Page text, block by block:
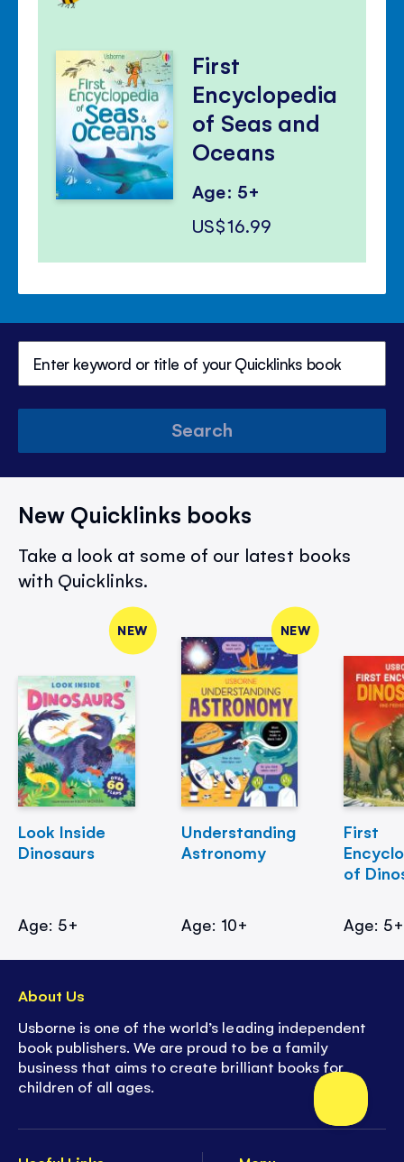
First
Encyclopedia
of Seas and
Oceans
Age: 5+
US$16.99
Search
New Quicklinks books
Take a look at some of our latest books
with Quicklinks.
NEW
Look Inside
Dinosaurs
Age: 5+
NEW
Understanding
Astronomy
Age: 10+
First
of
Age: 5+
About Us
Usborne is one of the world’s leading independent
book publishers. We are proud to be a family
business that aims to create brilliant books for
children of all ages.